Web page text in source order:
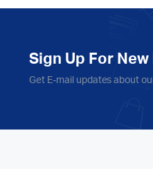
Sign Up For
Get E-mail updates about